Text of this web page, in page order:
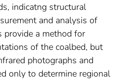
indicatng structural
and analysis of
provide a method for
of the coalbed, but
photographs and
only to determine regional